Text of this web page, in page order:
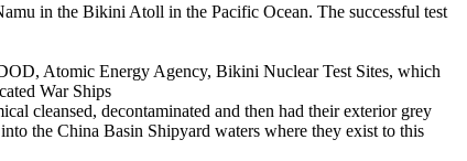
in the Bikini Atoll in the Pacific Ocean. The successful test
Atomic Energy Agency, Bikini Nuclear Test Sites, which
War Ships
cleansed, decontaminated and then had their exterior grey
the China Basin Shipyard waters where they exist to this